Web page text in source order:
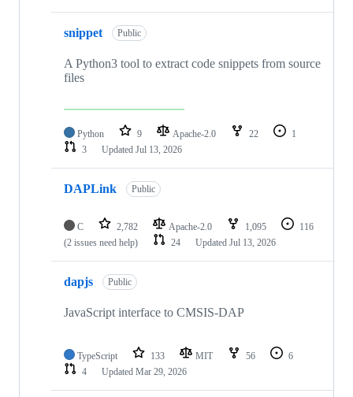
snippet Public
A Python3 tool to extract code snippets from source
files
Python 9 Apache-2.0 22
1
3
Updated Jul 13, 2026
DAPLink Public
C 2,782 Apache-2.0 1,095
116
(2 issues need help)
24 Updated Jul 13, 2026
dapjs Public
JavaScript interface to CMSIS-DAP
TypeScript 133 MIT 56
6
4
Updated Mar 29, 2026